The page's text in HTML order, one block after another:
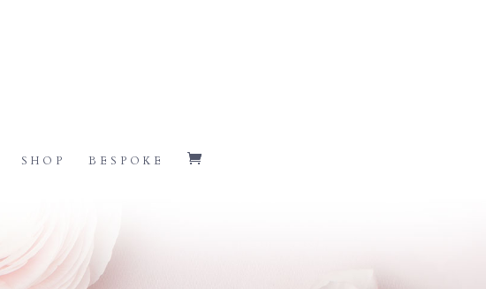
SHOP BESPOKE